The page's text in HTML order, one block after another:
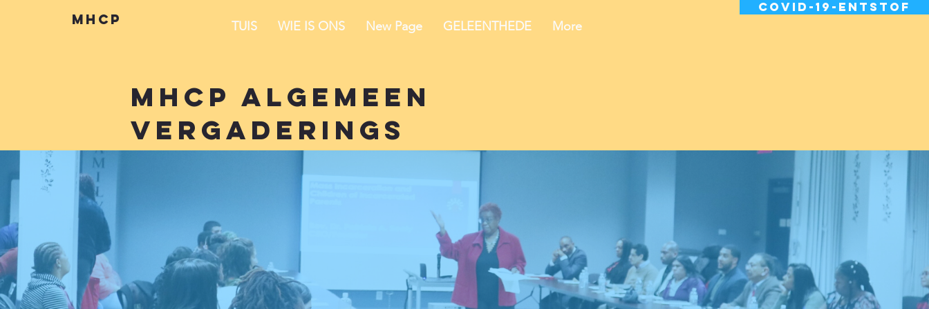
mhcp
Covid-19-entstof
TUIS
WIE IS ONS New Page GELEENTHEDE More
mhcp algemeen
vergaderings